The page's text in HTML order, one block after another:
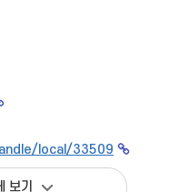
local/33509
보기